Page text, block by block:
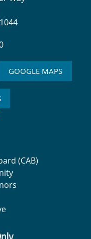
GOOGLE MAPS
(CAB)